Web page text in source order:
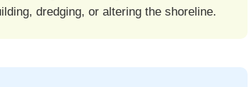
dredging, or altering the shoreline.